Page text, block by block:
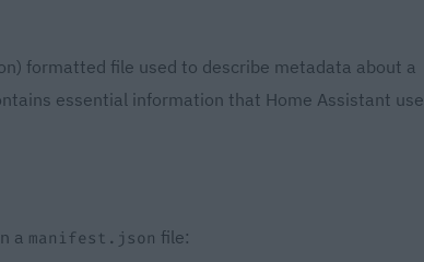
formatted file used to describe metadata about a
essential information that Home Assistant
a manifest.json file: